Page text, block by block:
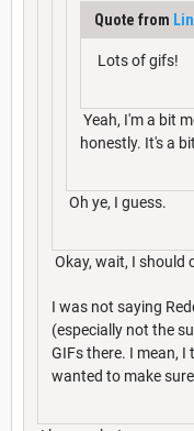
Quote from
Lots of gifs!
Yeah, I'm a bit
honestly. It's a
Oh ye, I guess.
Okay, wait, I should
I was not saying
(especially not the
GIFs there. I mean,
wanted to make